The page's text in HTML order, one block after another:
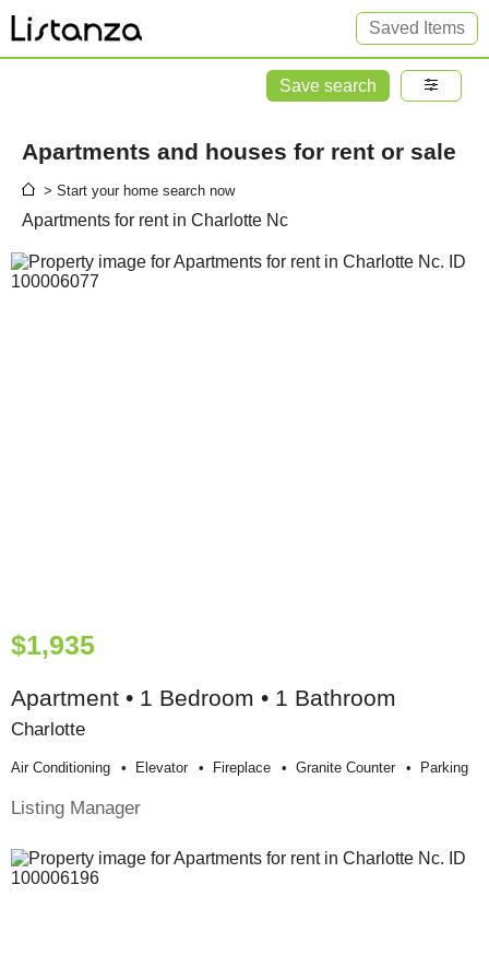
Saved Items
Save search
Apartments and houses for rent or sale
> Start your home search now
Apartments for rent in Charlotte Nc
$1,935
Apartment • 1 Bedroom • 1 Bathroom
Charlotte
Air Conditioning Elevator Fireplace Granite Counter Parking
Listing Manager